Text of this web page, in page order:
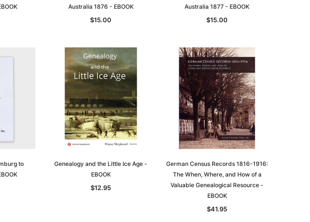
Australia 1876 - EBOOK
$15.00
Australia 1877 - EBOOK
$15.00
to
Genealogy and the Little Ice Age -
EBOOK
$12.95
German Census Records 1816-1916:
The When, Where, and How of a
Valuable Genealogical Resource -
EBOOK
$41.95